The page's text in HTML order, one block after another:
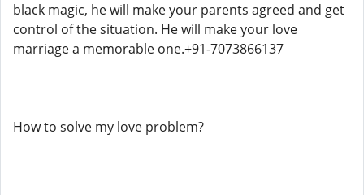
black magic, he will make your parents agreed and get
control of the situation. He will make your love
marriage a memorable one.+91-7073866137
How to solve my love problem?